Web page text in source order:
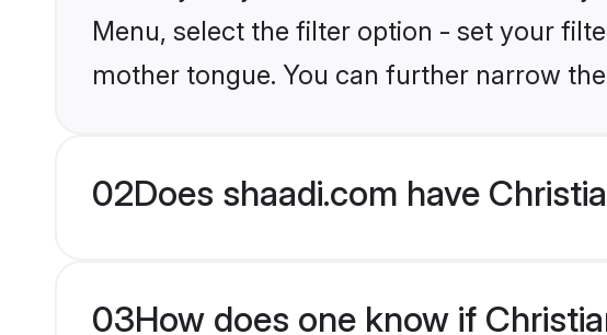
Menu, select the filter option - set your
mother tongue. You can further narrow
02Does shaadi.com have
03How does one know if